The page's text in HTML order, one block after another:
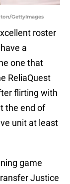
GettyImages
roster
a
one that
ReliaQuest
flirting with
the end of
unit at least
game
Justice